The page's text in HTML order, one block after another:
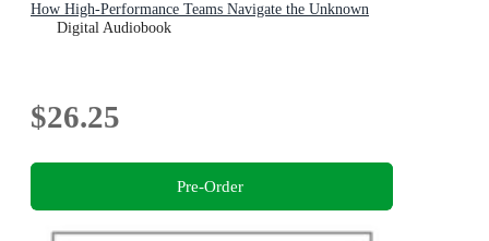
How High-Performance Teams Navigate the Unknown
Digital Audiobook
$26.25
Pre-Order